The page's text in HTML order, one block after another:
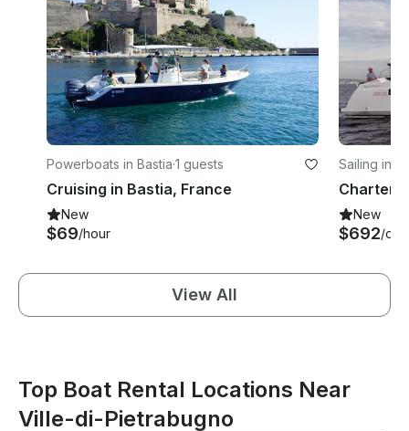
Powerboats in Bastia·1 guests
Cruising in Bastia, France
New
$69/hour
Sailing in
New
$692/day
View All
Top Boat Rental Locations Near
Ville-di-Pietrabugno